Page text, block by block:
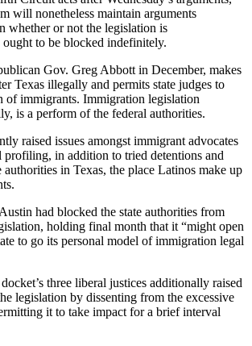
will nonetheless maintain arguments
whether or not the legislation is
to be blocked indefinitely.
Gov. Greg Abbott in December, makes
Texas illegally and permits state judges to
of immigrants. Immigration legislation
is a perform of the federal authorities.
raised issues amongst immigrant advocates
profiling, in addition to tried detentions and
authorities in Texas, the place Latinos make up
had blocked the state authorities from
holding final month that it “might open
to go its personal model of immigration legal
three liberal justices additionally raised
legislation by dissenting from the excessive
it to take impact for a brief interval